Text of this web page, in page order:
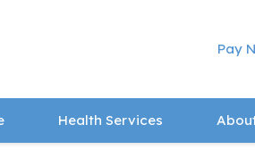
Pay
Health Services